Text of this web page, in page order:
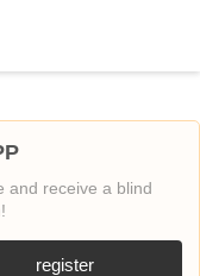
and receive a blind
register